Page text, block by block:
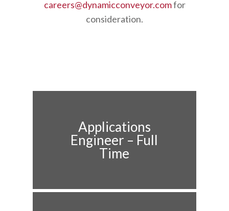
careers@dynamicconveyor.comfor
consideration.
Applications
Engineer – Full
Time